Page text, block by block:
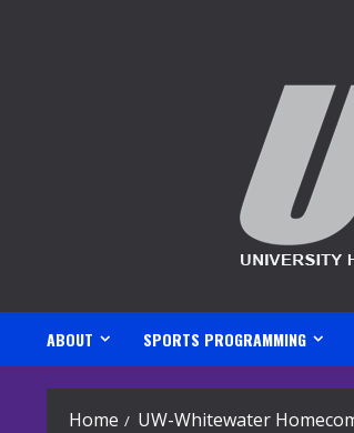
ABOUT SPORTS PROGRAMMING
Home UW-Whitewater